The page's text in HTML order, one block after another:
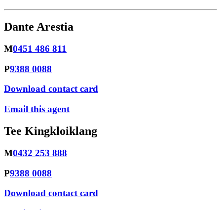
Dante Arestia
M0451 486 811
P9388 0088
Download contact card
Email this agent
Tee Kingkloiklang
M0432 253 888
P9388 0088
Download contact card